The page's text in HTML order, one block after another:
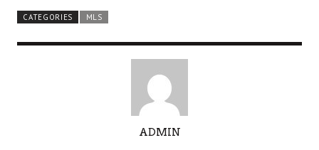
CATEGORIES MLS
ADMIN